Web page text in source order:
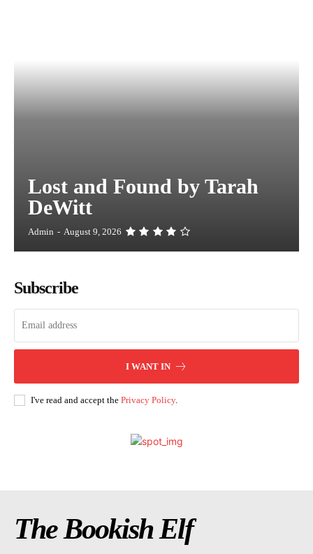
Lost and Found by Tarah
DeWitt
Admin - August 9, 2026
Subscribe
I WANT IN
I've read and accept the Privacy Policy.
The Bookish Elf